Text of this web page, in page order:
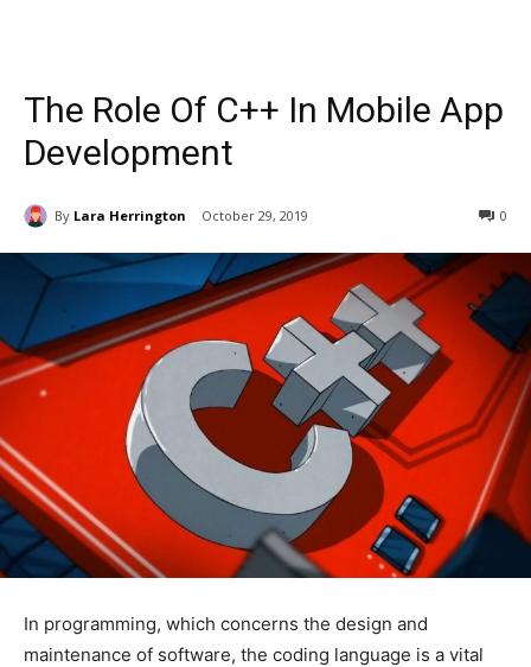
The Role Of C++ In Mobile App
Development
By Lara Herrington October 29, 2019 0
In programming, which concerns the design and
maintenance of software, the coding language is a vital